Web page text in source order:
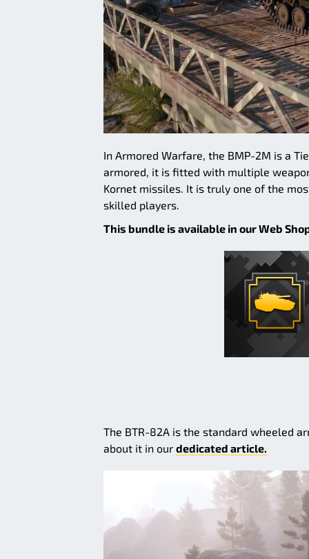
In Armored Warfare, the BMP-2M is a
armored, it is fitted with multiple
Kornet missiles. It is truly one of the
skilled players.
This bundle is available in our Web
The BTR-82A is the standard wheeled
about it in our dedicated article.